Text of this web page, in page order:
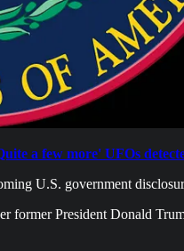
a few more' UFOs
U.S. government
former President Donald